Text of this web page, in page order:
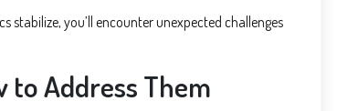
you’ll encounter unexpected challenges
to Address Them